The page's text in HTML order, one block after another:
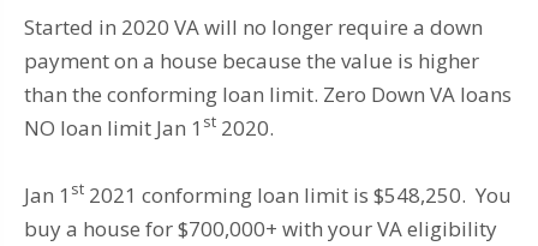
Started in 2020 VA will no longer require a down
payment on a house because the value is higher
than the conforming loan limit. Zero Down VA loans
NO loan limit Jan 1 st 2020.
Jan 1 st 2021 conforming loan limit is $548,250. You
buy a house for $700,000+ with your VA eligibility